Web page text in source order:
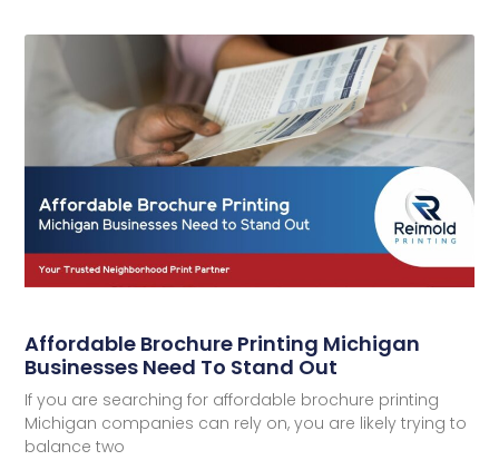
Affordable Brochure Printing Michigan
Businesses Need To Stand Out
If you are searching for affordable brochure printing
Michigan companies can rely on, you are likely trying to
balance two